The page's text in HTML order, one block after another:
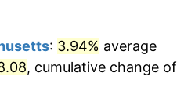
2.85%
: 3.94% average
, cumulative change of